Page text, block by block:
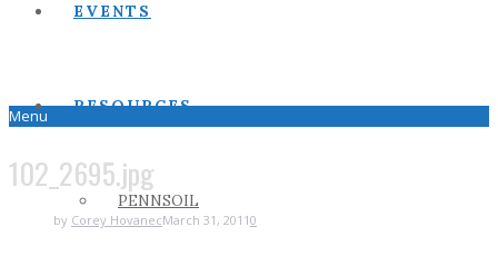
EVENTS
RESOURCES
PENNSOIL
Menu
102_2695.jpg
by Corey HovanecMarch 31, 20110